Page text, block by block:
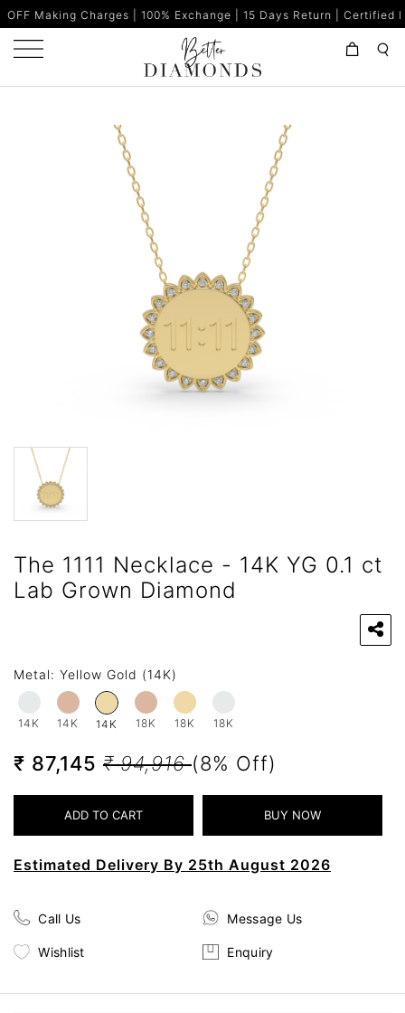
Charges | 100% Exchange | 15 Days Return | Certified Diamonds
The 1111 Necklace - 14K YG 0.1 ct
Lab Grown Diamond
Metal: Yellow Gold (14K)
14K 14K 14K 18K 18K 18K
₹ 87,145 ₹ 94,916(8% Off)
Estimated Delivery By 25th August 2026
Call Us Message Us
Wishlist Enquiry